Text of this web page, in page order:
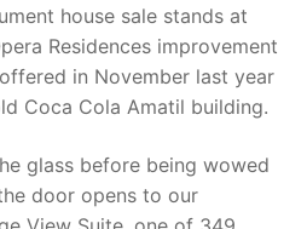
house sale stands at
Residences improvement
in November last year
Coca Cola Amatil building.
glass before being wowed
door opens to our